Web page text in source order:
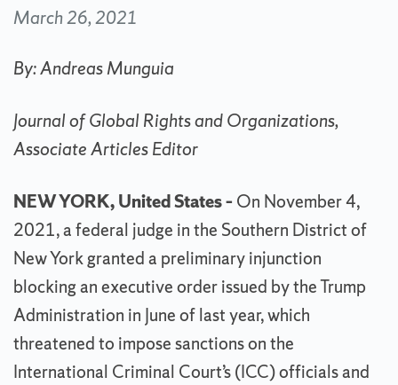
March 26, 2021
By: Andreas Munguia
Journal of Global Rights and Organizations,
Associate Articles Editor
NEW YORK, United States – On November 4,
2021, a federal judge in the Southern District of
New York granted a preliminary injunction
blocking an executive order issued by the Trump
Administration in June of last year, which
threatened to impose sanctions on the
International Criminal Court’s (ICC) officials and